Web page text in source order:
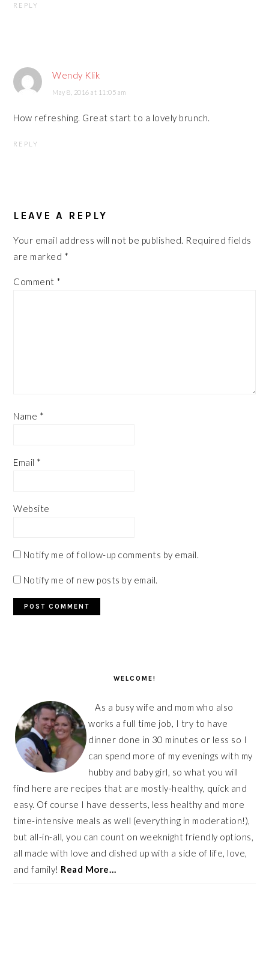
REPLY
Wendy Klik
May 8, 2016 at 11:05 am
How refreshing. Great start to a lovely brunch.
REPLY
LEAVE A REPLY
Your email address will not be published. Required fields
are marked *
Comment *
Name *
Email *
Website
Notify me of follow-up comments by email.
Notify me of new posts by email.
WELCOME!
As a busy wife and mom who also
works a full time job, I try to have
dinner done in 30 minutes or less so I
can spend more of my evenings with my
hubby and baby girl, so what you will
find here are recipes that are mostly-healthy, quick and
easy. Of course I have desserts, less healthy and more
time-intensive meals as well (everything in moderation!),
but all-in-all, you can count on weeknight friendly options,
all made with love and dished up with a side of life, love,
and family! Read More…